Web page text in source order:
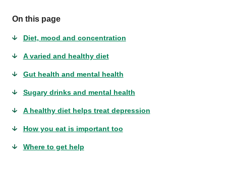
On this page
Diet, mood and concentration
A varied and healthy diet
Gut health and mental health
Sugary drinks and mental health
A healthy diet helps treat depression
How you eat is important too
Where to get help